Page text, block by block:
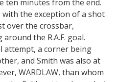
ten minutes from the end.
the exception of a shot
over the crossbar,
the R.A.F. goal.
attempt, a corner being
and Smith was also at
WARDLAW, than whom